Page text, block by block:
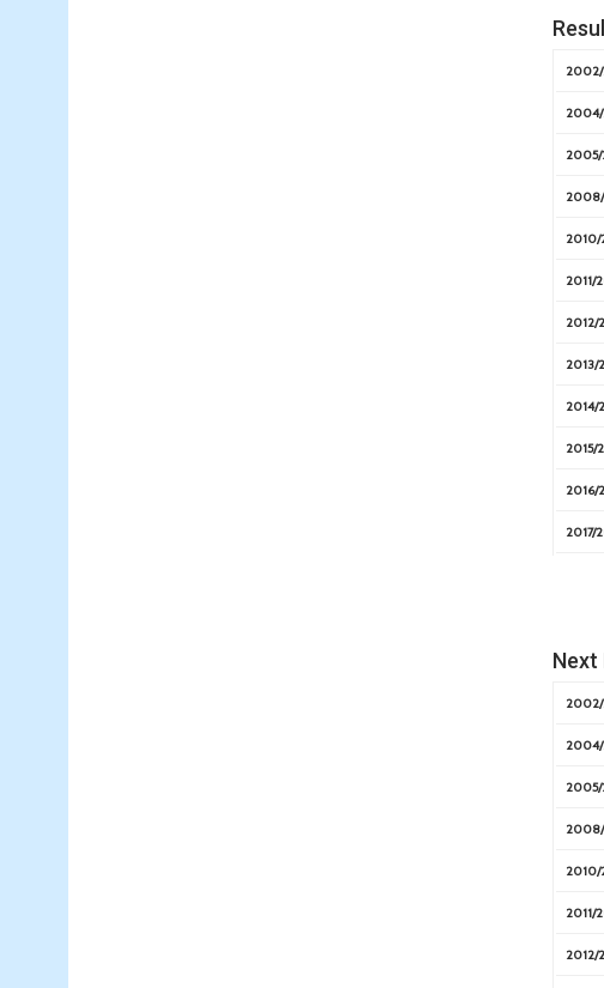
2010/
2011/
2012/
2013/
2014/
2015/
2016/
2017/
Next
2010/
2011/
2012/